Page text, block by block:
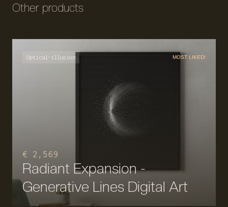
Other products
Optical-illusion MOST LIKED!
€ 2,569
Radiant Expansion -
Generative Lines Digital Art